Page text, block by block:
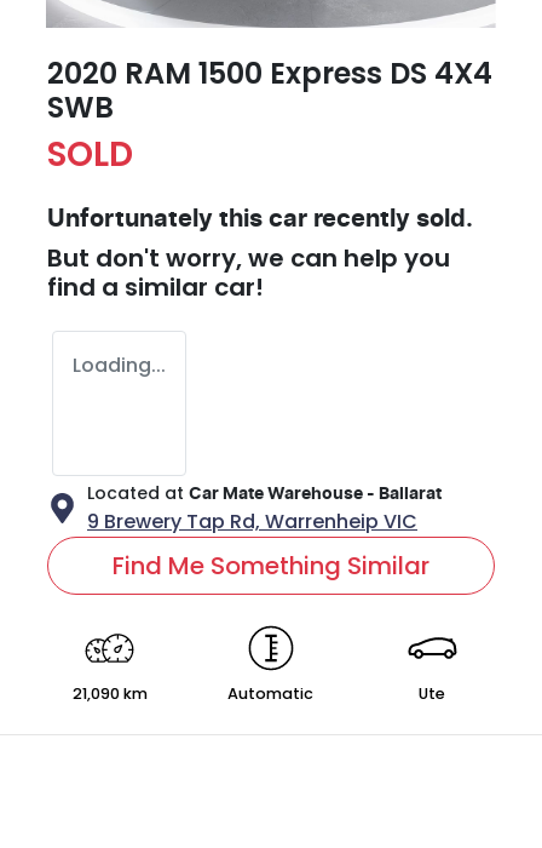
2020 RAM 1500 Express DS 4X4
SWB
SOLD
Unfortunately this car recently sold.
But don't worry, we can help you
find a similar car!
Loading...
Located at Car Mate Warehouse - Ballarat
9 Brewery Tap Rd, Warrenheip VIC
Find Me Something Similar
21,090 km Automatic Ute